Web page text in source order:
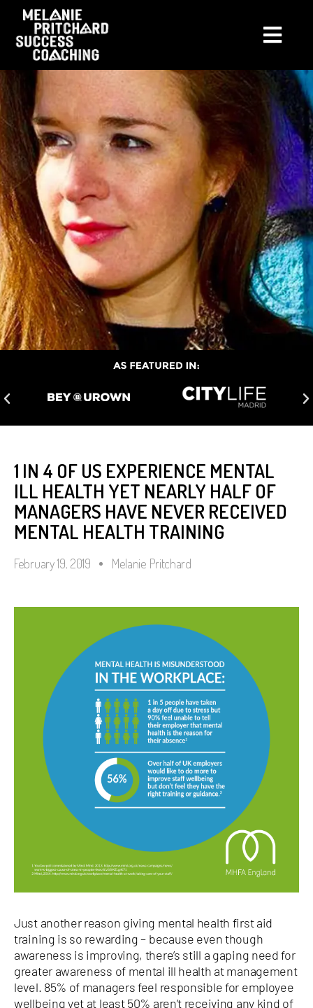
1 IN 4 OF US EXPERIENCE MENTAL
ILL HEALTH YET NEARLY HALF OF
MANAGERS HAVE NEVER RECEIVED
MENTAL HEALTH TRAINING
February 19, 2019 Melanie Pritchard
Just another reason giving mental health first aid
training is so rewarding – because even though
awareness is improving, there’s still a gaping need for
greater awareness of mental ill health at management
level. 85% of managers feel responsible for employee
wellbeing yet at least 50% aren’t receiving any kind of